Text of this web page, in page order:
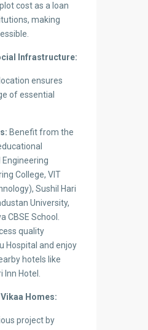
cost as a loan
making
Infrastructure:
ensures
of essential
Benefit from the
College, VIT
Sushil Hari
University,
CBSE School.
quality
Hospital and enjoy
hotels like
Inn Hotel.
Homes:
project by